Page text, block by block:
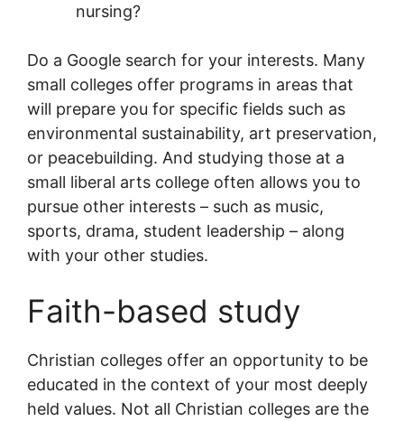
nursing?
Do a Google search for your interests. Many
small colleges offer programs in areas that
will prepare you for specific fields such as
environmental sustainability, art preservation,
or peacebuilding. And studying those at a
small liberal arts college often allows you to
pursue other interests – such as music,
sports, drama, student leadership – along
with your other studies.
Faith-based study
Christian colleges offer an opportunity to be
educated in the context of your most deeply
held values. Not all Christian colleges are the